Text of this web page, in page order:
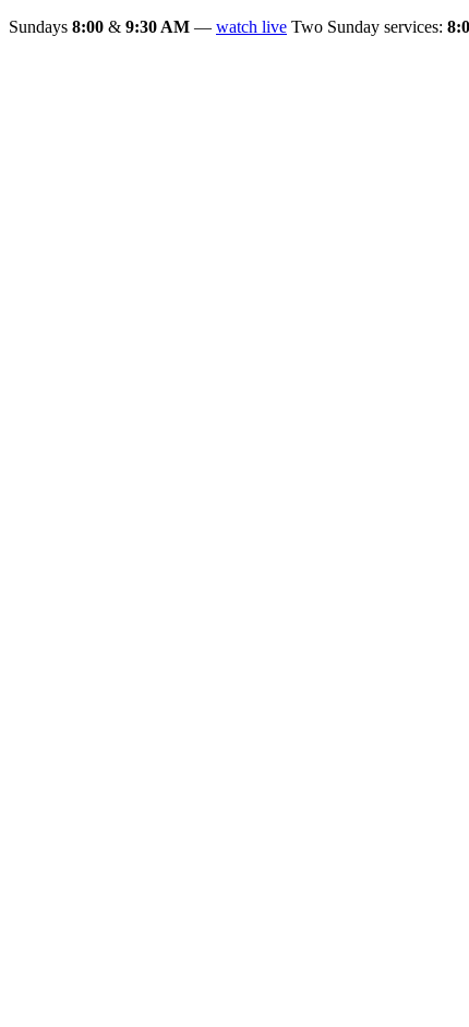
Sundays 8:00 & 9:30 AM — watch live Two Sunday services: